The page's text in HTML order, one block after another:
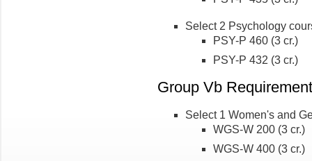
Select 2 Psychology
PSY-P 460 (3 cr.)
PSY-P 432 (3 cr.)
Group Vb
Select 1 Women's and
WGS-W 200 (3 cr.)
WGS-W 400 (3 cr.)